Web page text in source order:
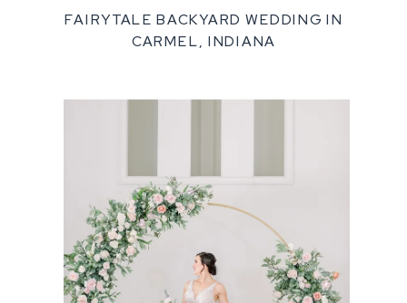
FAIRYTALE BACKYARD WEDDING IN
CARMEL, INDIANA